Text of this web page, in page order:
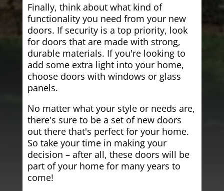
Finally, think about what kind of
functionality you need from your new
doors. If security is a top priority, look
for doors that are made with strong,
durable materials. If you're looking to
add some extra light into your home,
choose doors with windows or glass
panels.
No matter what your style or needs are,
there's sure to be a set of new doors
out there that's perfect for your home.
So take your time in making your
decision – after all, these doors will be
part of your home for many years to
come!